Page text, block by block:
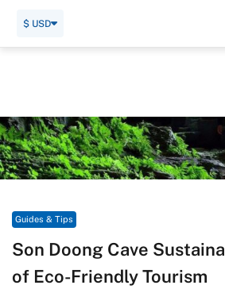
$ USD
Guides & Tips
Son Doong Cave
of Eco-Friendly Tourism